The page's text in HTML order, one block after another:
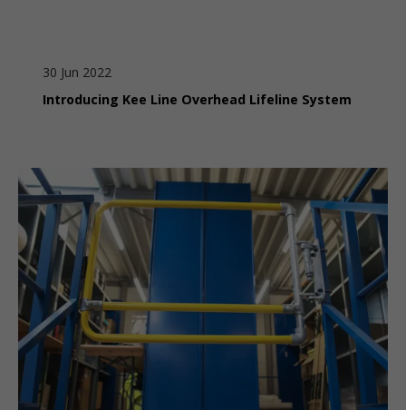
30 Jun 2022
Introducing Kee Line Overhead Lifeline System